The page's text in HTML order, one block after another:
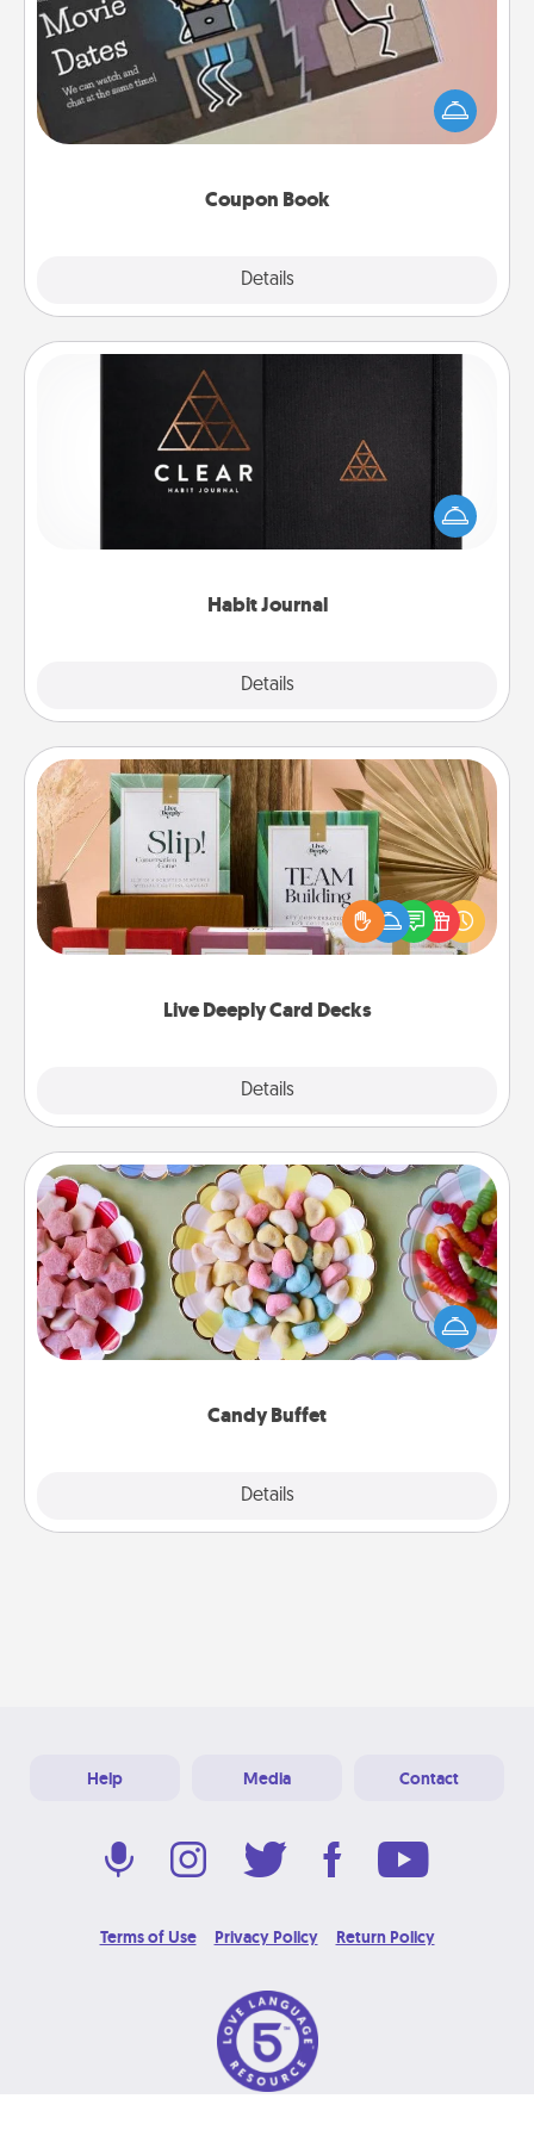
Coupon Book
Details
What better gift for the Acts of Service person in
your life than a coupon book filled with coupons
you've created just for them?!
Habit Journal
Details
Habit Journal
Help for creating healthy habits is a wonderful gift in
and of itself. Here's a fun journal that will help your
friends and loved ones do just that.
Live Deeply Card Decks
Details
Live Deeply Card Decks
Create new memories with your loved ones using
the best-selling Live Deeply card decks! Need a
good laugh? Try Slip! Run out of stories to share?
Life Stories has got you covered. Explore topics
Candy Buffet
Details
Candy Buffet
Set up a small candy buffet for your kids, spouse, or
friends the next time you host a get-together. Dress
up as a classy server (white gloves and all), and
Help Media Contact
Terms of Use Privacy Policy Return Policy